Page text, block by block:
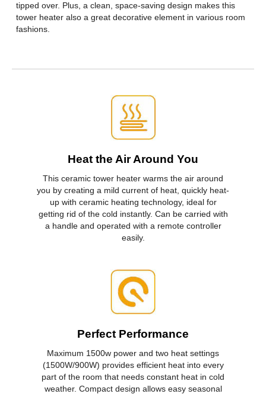
First Listed on Newegg February 14, 2020
tipped over. Plus, a clean, space-saving design makes this
tower heater also a great decorative element in various room
fashions.
Heat the Air Around You
This ceramic tower heater warms the air around
you by creating a mild current of heat, quickly heat-
up with ceramic heating technology, ideal for
getting rid of the cold instantly. Can be carried with
a handle and operated with a remote controller
easily.
Perfect Performance
Maximum 1500w power and two heat settings
(1500W/900W) provides efficient heat into every
part of the room that needs constant heat in cold
weather. Compact design allows easy seasonal